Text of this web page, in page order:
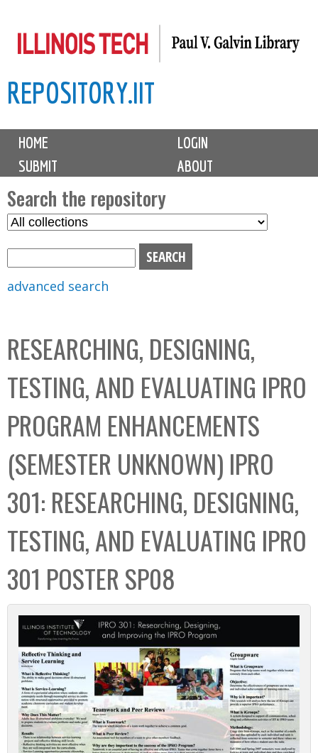
to
content
REPOSITORY.IIT
M
i
n
m
e
n
u
HOME
LOGIN
SUBMIT
ABOUT
Search the repository
S
C
o
l
e
c
t
i
o
n
x
advanced search
RESEARCHING, DESIGNING,
TESTING, AND EVALUATING IPRO
PROGRAM ENHANCEMENTS
(SEMESTER UNKNOWN) IPRO
301: RESEARCHING, DESIGNING,
TESTING, AND EVALUATING IPRO
301 POSTER SP08